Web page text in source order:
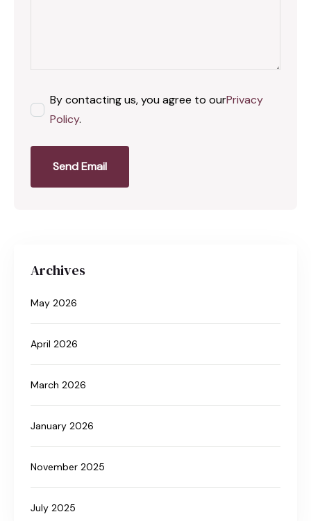
By contacting us, you agree to ourPrivacy
Policy.
Send Email
Archives
May 2026
April 2026
March 2026
January 2026
November 2025
July 2025